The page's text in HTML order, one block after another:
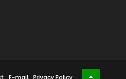
E-mail Privacy Policy